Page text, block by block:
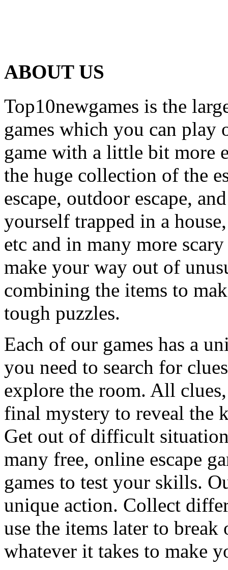
ABOUT US
Top10newgames is the
games which you can
game with a little bit more
the huge collection of the
escape, outdoor escape,
yourself trapped in a
etc and in many more
make your way out of
combining the items to
tough puzzles.
Each of our games has a
you need to search for
explore the room. All
final mystery to reveal the
Get out of difficult
many free, online escape
games to test your skills.
unique action. Collect
use the items later to
whatever it takes to make